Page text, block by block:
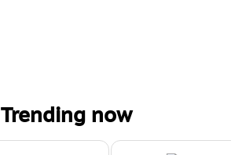
Trending now